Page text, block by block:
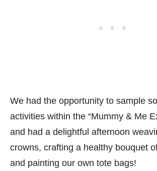
We had the opportunity to sample
activities within the “Mummy & Me
and had a delightful afternoon
crowns, crafting a healthy bouquet
and painting our own tote bags!